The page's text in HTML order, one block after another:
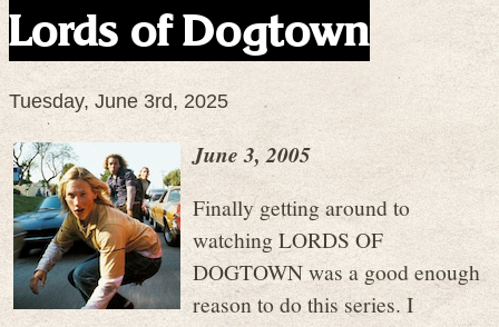
Lords of Dogtown
Tuesday, June 3rd, 2025
June 3, 2005
Finally getting around to
watching LORDS OF
DOGTOWN was a good enough
reason to do this series. I